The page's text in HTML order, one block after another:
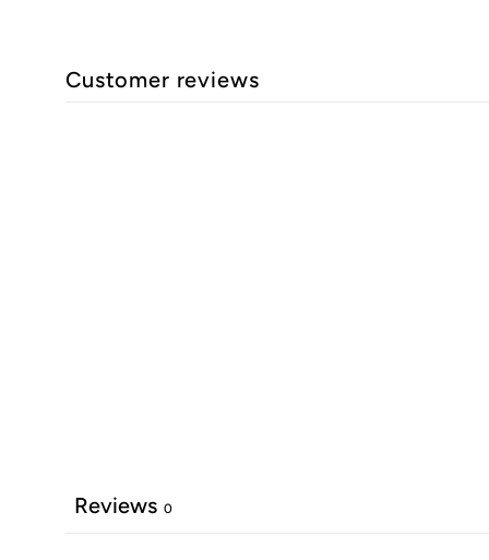
Customer reviews
Reviews 0